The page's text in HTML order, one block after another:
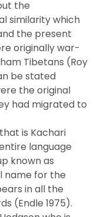
the
similarity which
the present
originally war-
Tibetans (Roy
be stated
the original
had migrated to
is Kachari
language
known as
name for the
in all the
(Endle 1975).